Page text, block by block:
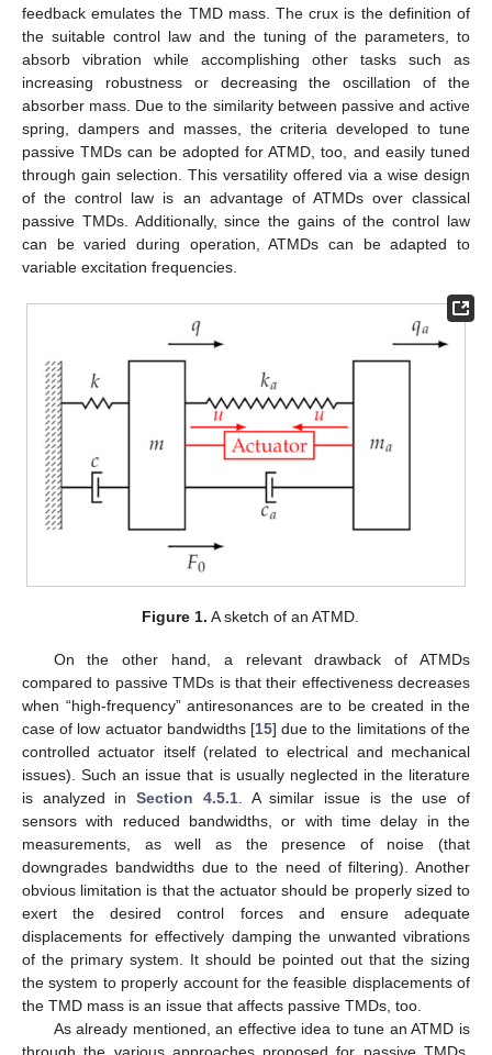
feedback emulates the TMD mass. The crux is the definition of
the suitable control law and the tuning of the parameters, to
absorb vibration while accomplishing other tasks such as
increasing robustness or decreasing the oscillation of the
absorber mass. Due to the similarity between passive and active
spring, dampers and masses, the criteria developed to tune
passive TMDs can be adopted for ATMD, too, and easily tuned
through gain selection. This versatility offered via a wise design
of the control law is an advantage of ATMDs over classical
passive TMDs. Additionally, since the gains of the control law
can be varied during operation, ATMDs can be adapted to
variable excitation frequencies.
Figure 1. A sketch of an ATMD.
On the other hand, a relevant drawback of ATMDs
compared to passive TMDs is that their effectiveness decreases
when “high-frequency” antiresonances are to be created in the
case of low actuator bandwidths [15] due to the limitations of the
controlled actuator itself (related to electrical and mechanical
issues). Such an issue that is usually neglected in the literature
is analyzed inSection 4.5.1. A similar issue is the use of
sensors with reduced bandwidths, or with time delay in the
measurements, as well as the presence of noise (that
downgrades bandwidths due to the need of filtering). Another
obvious limitation is that the actuator should be properly sized to
exert the desired control forces and ensure adequate
displacements for effectively damping the unwanted vibrations
of the primary system. It should be pointed out that the sizing
the system to properly account for the feasible displacements of
the TMD mass is an issue that affects passive TMDs, too.
As already mentioned, an effective idea to tune an ATMD is
through the various approaches proposed for passive TMDs,